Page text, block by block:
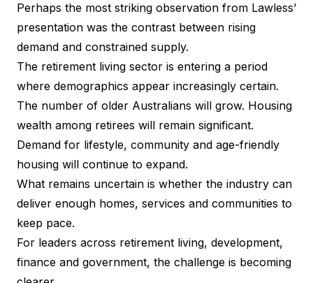
Perhaps the most striking observation from Lawless’
presentation was the contrast between rising
demand and constrained supply.
The retirement living sector is entering a period
where demographics appear increasingly certain.
The number of older Australians will grow. Housing
wealth among retirees will remain significant.
Demand for lifestyle, community and age-friendly
housing will continue to expand.
What remains uncertain is whether the industry can
deliver enough homes, services and communities to
keep pace.
For leaders across retirement living, development,
finance and government, the challenge is becoming